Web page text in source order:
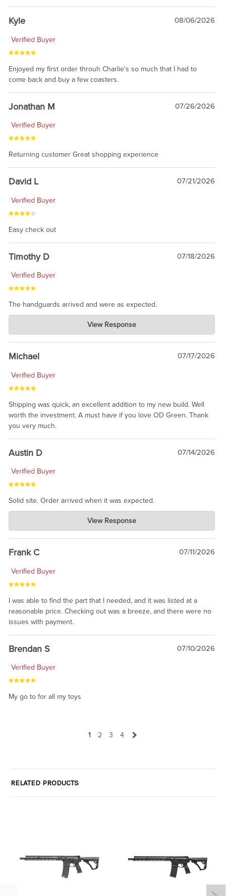
Kyle 08/06/2026
Verified Buyer
Enjoyed my first order throuh Charlie's so much that I had to
come back and buy a few coasters.
Jonathan M 07/26/2026
Verified Buyer
Returning customer Great shopping experience
David L 07/21/2026
Verified Buyer
Easy check out
Timothy D 07/18/2026
Verified Buyer
The handguards arrived and were as expected.
Charlie's Custom Clones
Jul 30, 2026
awesome to have no surprises. Hope you return. Thanks for
taking the time to share.
View Response
Michael 07/17/2026
Verified Buyer
Shipping was quick, an excellent addition to my new build. Well
worth the investment. A must have if you love OD Green. Thank
you very much.
Austin D 07/14/2026
Verified Buyer
Solid site. Order arrived when it was expected.
Charlie's Custom Clones
Jul 21, 2026
awsome, thanks for sharing. Head on over to Reddit, where the
prevailing wisdom is that we do not ship at all. LOL.
View Response
Frank C 07/11/2026
Verified Buyer
I was able to find the part that I needed, and it was listed at a
reasonable price. Checking out was a breeze, and there were no
issues with payment.
Brendan S 07/10/2026
Verified Buyer
My go to for all my toys
1 2 3 4
RELATED PRODUCTS